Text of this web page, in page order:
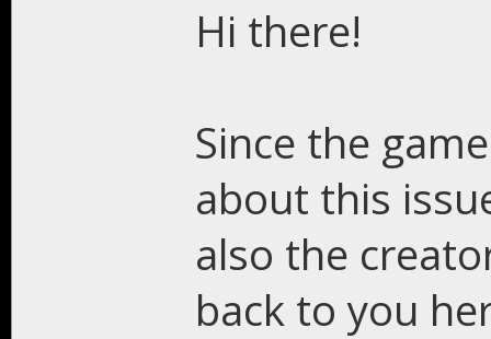
Hi there!
Since the
about this
also the
back to you